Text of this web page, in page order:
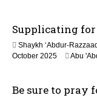
u
e
2
6
Supplicating for
Shaykh ‘Abdur-
October 20251
a
Abu
Be sure to pray